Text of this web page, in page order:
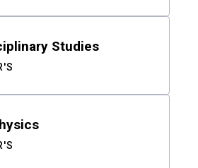
Studies